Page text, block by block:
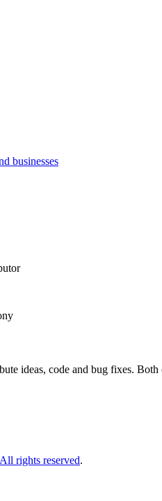
businesses
ideas, code and bug fixes. Both
All rights reserved.